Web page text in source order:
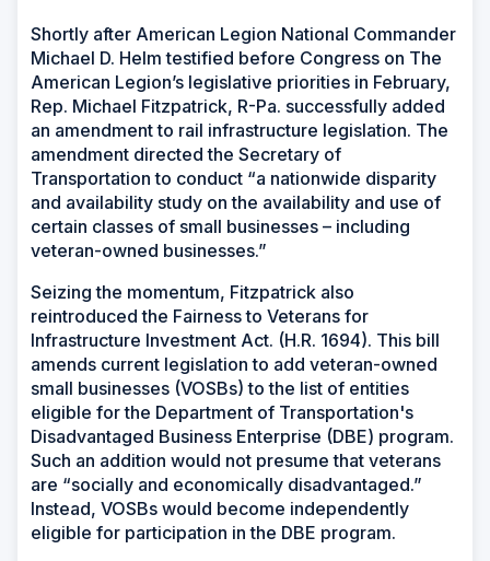
Shortly after American Legion National Commander
Michael D. Helm testified before Congress on The
American Legion’s legislative priorities in February,
Rep. Michael Fitzpatrick, R-Pa. successfully added
an amendment to rail infrastructure legislation. The
amendment directed the Secretary of
Transportation to conduct “a nationwide disparity
and availability study on the availability and use of
certain classes of small businesses – including
veteran-owned businesses.”
Seizing the momentum, Fitzpatrick also
reintroduced the Fairness to Veterans for
Infrastructure Investment Act. (H.R. 1694). This bill
amends current legislation to add veteran-owned
small businesses (VOSBs) to the list of entities
eligible for the Department of Transportation's
Disadvantaged Business Enterprise (DBE) program.
Such an addition would not presume that veterans
are “socially and economically disadvantaged.”
Instead, VOSBs would become independently
eligible for participation in the DBE program.